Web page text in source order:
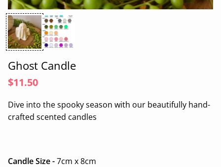
Ghost Candle
$11.50
Dive into the spooky season with our beautifully hand-
crafted scented candles
Candle Size -7cm x 8cm